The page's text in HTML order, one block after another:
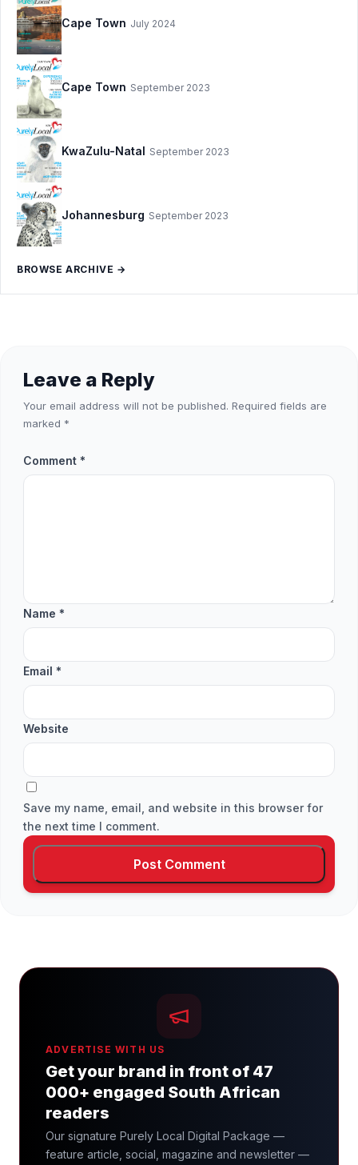
Cape Town July 2024
Cape Town September 2023
KwaZulu-Natal September 2023
Johannesburg September 2023
BROWSE ARCHIVE →
Leave a Reply
Your email address will not be published. Required fields are
marked *
Comment *
Name *
Email *
Website
Save my name, email, and website in this browser for
the next time I comment.
ADVERTISE WITH US
Get your brand in front of 47
000+ engaged South African
readers
Our signature Purely Local Digital Package —
feature article, social, magazine and newsletter —